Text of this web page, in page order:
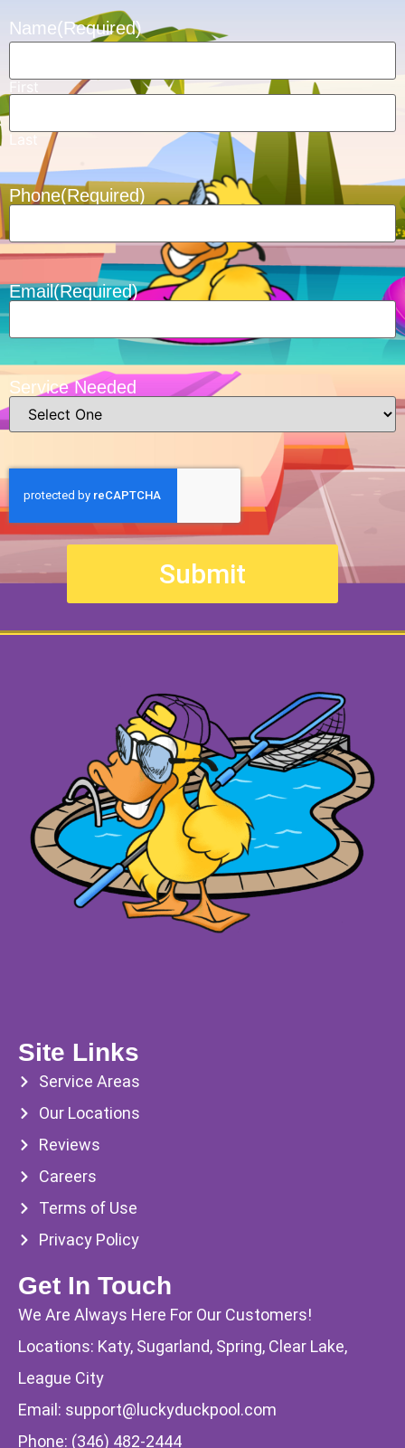
Name(Required)
First
Last
Phone(Required)
Email(Required)
Service Needed
Site Links
Service Areas
Our Locations
Reviews
Careers
Terms of Use
Privacy Policy
Get In Touch
We Are Always Here For Our Customers!
Locations: Katy, Sugarland, Spring, Clear Lake,
League City
Email: support@luckyduckpool.com
Phone: (346) 482-2444